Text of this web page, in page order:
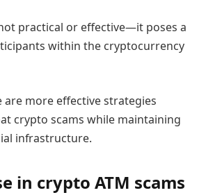
practical or effective—it poses a
within the cryptocurrency
are more effective strategies
crypto scams while maintaining
infrastructure.
in crypto ATM scams